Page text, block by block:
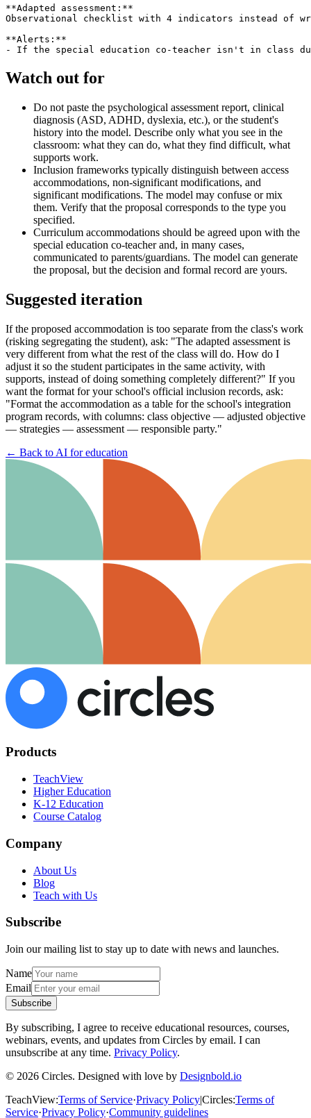
**Adapted assessment:**
Observational checklist with 4 indicators instead of
**Alerts:**
Watch out for
Do not paste the psychological assessment report, clinical
diagnosis (ASD, ADHD, dyslexia, etc.), or the student's
history into the model. Describe only what you see in the
classroom: what they can do, what they find difficult, what
supports work.
Inclusion frameworks typically distinguish between access
accommodations, non-significant modifications, and
significant modifications. The model may confuse or mix
them. Verify that the proposal corresponds to the type you
specified.
Curriculum accommodations should be agreed upon with the
special education co-teacher and, in many cases,
communicated to parents/guardians. The model can generate
the proposal, but the decision and formal record are yours.
Suggested iteration
If the proposed accommodation is too separate from the class's work
(risking segregating the student), ask: "The adapted assessment is
very different from what the rest of the class will do. How do I
adjust it so the student participates in the same activity, with
supports, instead of doing something completely different?" If you
want the format for your school's official inclusion records, ask:
"Format the accommodation as a table for the school's integration
program records, with columns: class objective — adjusted objective
— strategies — assessment — responsible party."
← Back to AI for education
Products
TeachView
Higher Education
K-12 Education
Course Catalog
Company
About Us
Blog
Teach with Us
Subscribe
Join our mailing list to stay up to date with news and launches.
Name
Email
Subscribe
By subscribing, I agree to receive educational resources, courses,
webinars, events, and updates from Circles by email. I can
unsubscribe at any time. Privacy Policy.
© 2026 Circles. Designed with love by Designbold.io
TeachView:Terms of Service·Privacy Policy|Circles:Terms of
Service·Privacy Policy·Community guidelines